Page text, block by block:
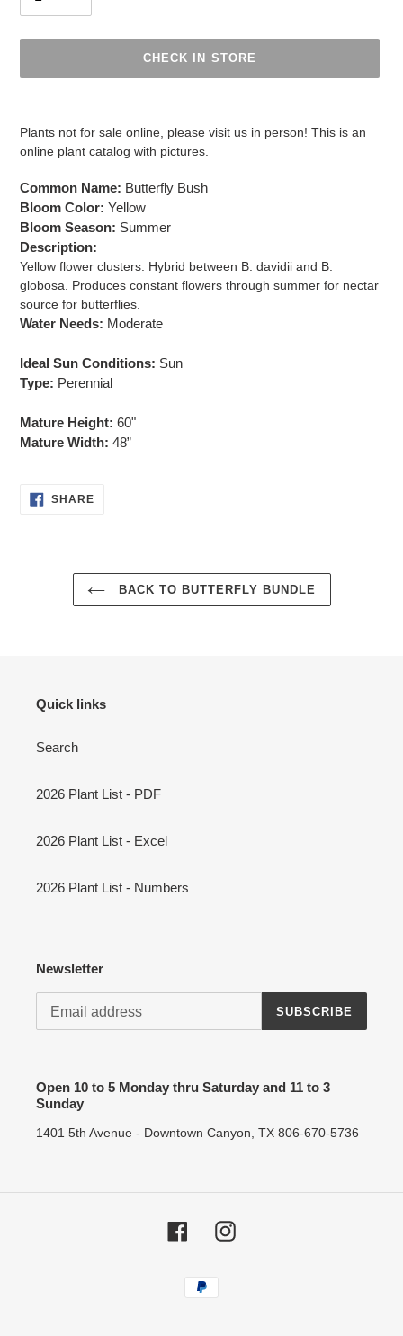
CHECK IN STORE
cart
Plants not for sale online, please visit us in person! This is an
online plant catalog with pictures.
Common Name: Butterfly Bush
Bloom Color: Yellow
Bloom Season: Summer
Description:
Yellow flower clusters. Hybrid between B. davidii and B.
globosa. Produces constant flowers through summer for nectar
source for butterflies.
Water Needs: Moderate
Ideal Sun Conditions: Sun
Type: Perennial
Mature Height: 60"
Mature Width: 48”
SHARESHARE
BACK TO BUTTERFLY BUNDLE
Quick links
Search
2026 Plant List - PDF
2026 Plant List - Excel
2026 Plant List - Numbers
Newsletter
SUBSCRIBE
Open 10 to 5 Monday thru Saturday and 11 to 3
Sunday
1401 5th Avenue - Downtown Canyon, TX 806-670-5736
FacebookInstagram
Payment
methods